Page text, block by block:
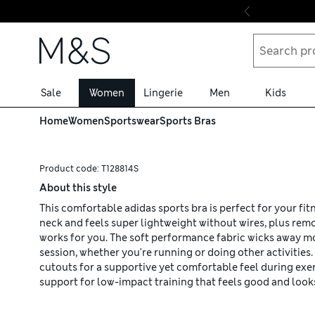
Skip to content
Sale Women Lingerie Men Kids
HomeWomenSportswearSports Bras
Product code: T128814S
About this style
This comfortable adidas sports bra is perfect for your
neck and feels super lightweight without wires, plus
works for you. The soft performance fabric wicks away
session, whether you're running or doing other
cutouts for a supportive yet comfortable feel during
support for low-impact training that feels good and